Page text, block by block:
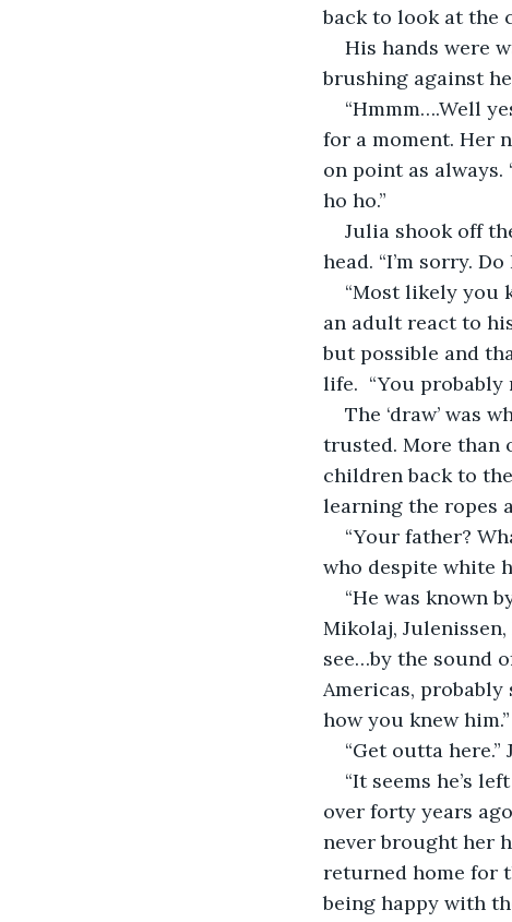
back to look at the
His hands were
brushing against
“Hmmm….Well
for a moment. Her
on point as always.
ho ho.”
Julia shook off
head. “I’m sorry.
“Most likely you
an adult react to
but possible and
life.  “You
The ‘draw’ was
trusted. More than
children back to
learning the ropes
“Your father?
who despite white
“He was known
Mikolaj, Julenissen,
see…by the sound
Americas, probably
how you knew
“Get outta here.”
“It seems he’s
over forty years
never brought her
returned home for
being happy with